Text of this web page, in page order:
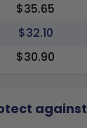
$35.65
$32.10
$30.90